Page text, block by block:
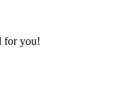
for you!